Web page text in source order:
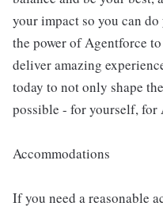
your impact so you can
the power of Agentforce
deliver amazing
today to not only shape
possible - for yourself, for
Accommodations
If you need a reasonable